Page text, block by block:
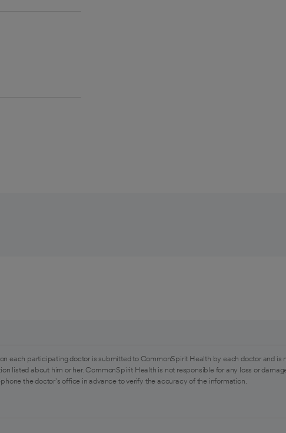
each participating doctor is submitted to CommonSpirit Health by each doctor and is
listed about him or her. CommonSpirit Health is not responsible for any loss or
the doctor's office in advance to verify the accuracy of the information.